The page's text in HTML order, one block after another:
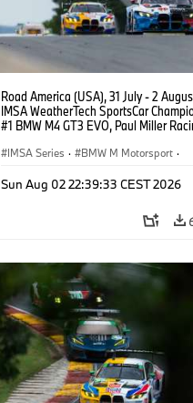
Road America (USA), 31 July - 2
IMSA WeatherTech SportsCar
#1 BMW M4 GT3 EVO, Paul Miller
IMSA Series · BMW M Motorsport ·
Sun Aug 02 22:39:33 CEST 2026